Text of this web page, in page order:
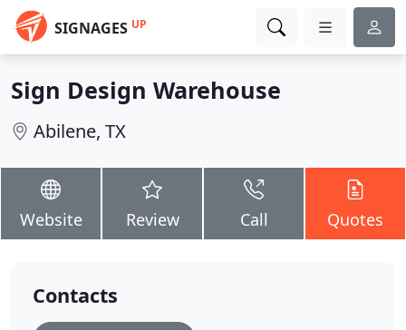
SIGNAGES UP
Sign Design Warehouse
Abilene, TX
Website Review Call Quotes
Contacts